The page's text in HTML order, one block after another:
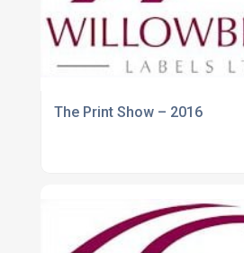
The Print Show – 2016